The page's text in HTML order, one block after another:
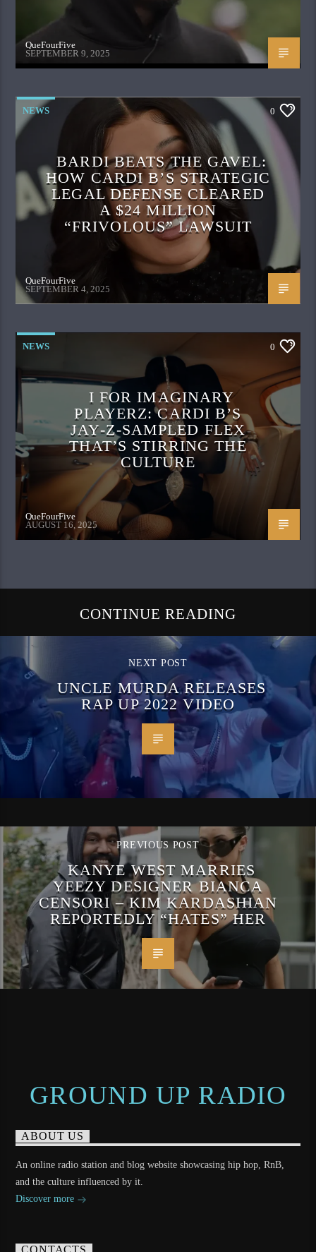
QueFourFive
SEPTEMBER 9, 2025
NEWS 0
BARDI BEATS THE GAVEL:
HOW CARDI B’S STRATEGIC
LEGAL DEFENSE CLEARED
A $24 MILLION
“FRIVOLOUS” LAWSUIT
QueFourFive
SEPTEMBER 4, 2025
NEWS 0
I FOR IMAGINARY
PLAYERZ: CARDI B’S
JAY‑Z‑SAMPLED FLEX
THAT’S STIRRING THE
CULTURE
QueFourFive
AUGUST 16, 2025
CONTINUE READING
NEXT POST
UNCLE MURDA RELEASES
RAP UP 2022 VIDEO
PREVIOUS POST
KANYE WEST MARRIES
YEEZY DESIGNER BIANCA
CENSORI – KIM KARDASHIAN
REPORTEDLY “HATES” HER
GROUND UP RADIO
ABOUT US
An online radio station and blog website showcasing hip hop, RnB,
and the culture influenced by it.
Discover more